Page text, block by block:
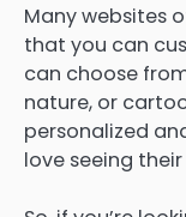
Many websites
that you can
can choose
nature, or
personalized
love seeing